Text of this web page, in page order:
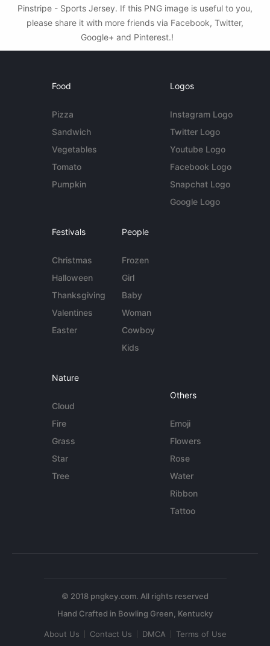
Pinstripe - Sports Jersey. If this PNG image is useful to you,
please share it with more friends via Facebook, Twitter,
Google+ and Pinterest.!
Food
Pizza
Sandwich
Vegetables
Tomato
Pumpkin
Logos
Instagram Logo
Twitter Logo
Youtube Logo
Facebook Logo
Snapchat Logo
Google Logo
Festivals
Christmas
Halloween
Thanksgiving
Valentines
Easter
People
Frozen
Girl
Baby
Woman
Cowboy
Kids
Nature
Cloud
Fire
Grass
Star
Tree
Others
Emoji
Flowers
Rose
Water
Ribbon
Tattoo
© 2018 pngkey.com. All rights reserved
About Us Contact Us DMCA Terms of Use